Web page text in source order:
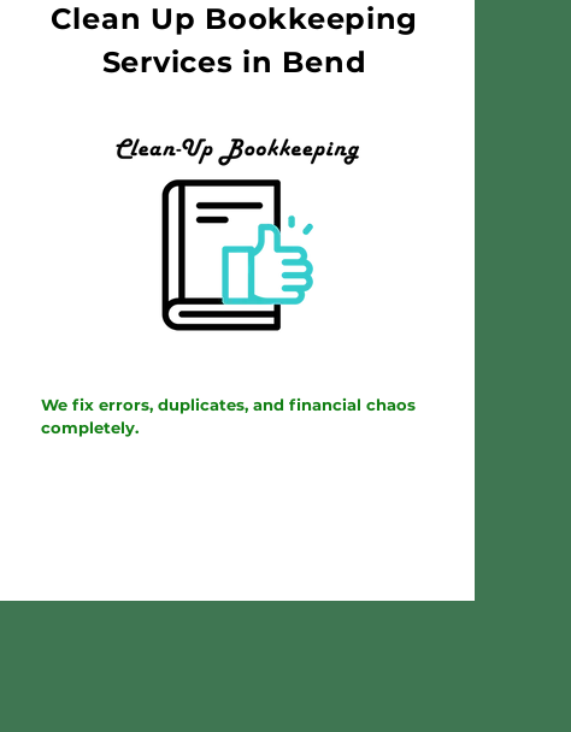
Clean Up Bookkeeping
Services in Bend
We fix errors, duplicates, and financial chaos
completely.